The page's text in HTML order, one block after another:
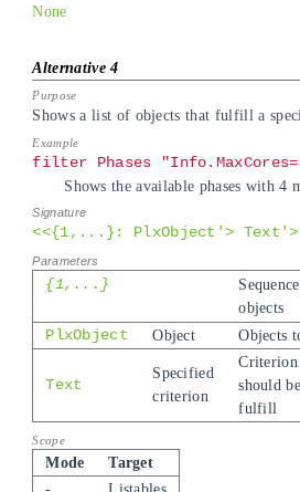
None
Shows a list of objects that fulfill a
filter Phases
Shows the available phases with 4
<<{1,...}: PlxObject'> Text'>
{1,...}
objects
PlxObject
Object Objects
Text
Specified
criterion
Criterion
should
fulfill
Mode
Target
-
Listables